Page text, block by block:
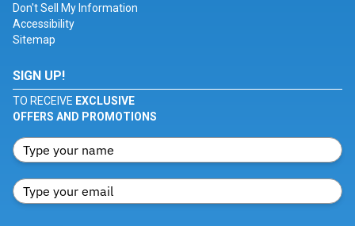
Don't Sell My Information
Accessibility
Sitemap
SIGN UP!
TO RECEIVE EXCLUSIVE
OFFERS AND PROMOTIONS